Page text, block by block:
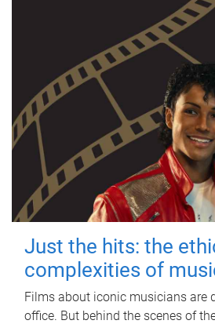
Just the hits: the
complexities of
Films about iconic musicians are
office. But behind the scenes of